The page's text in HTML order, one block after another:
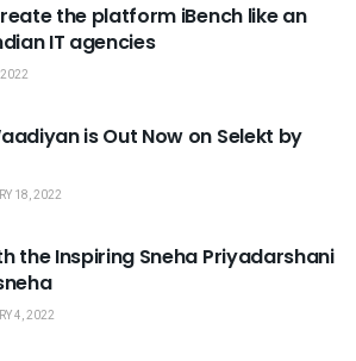
the platform iBench like an
IT agencies
is Out Now on Selekt by
18, 2022
the Inspiring Sneha Priyadarshani
4, 2022